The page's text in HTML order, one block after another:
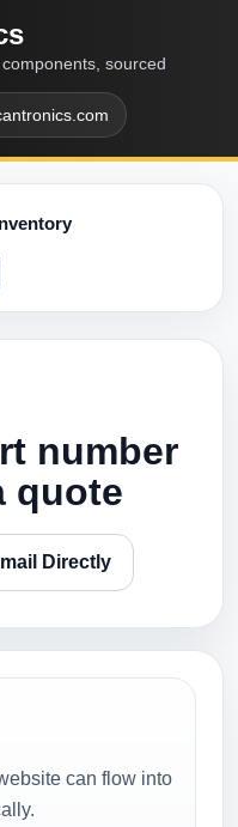
sourced
number
quote
Directly
can flow into